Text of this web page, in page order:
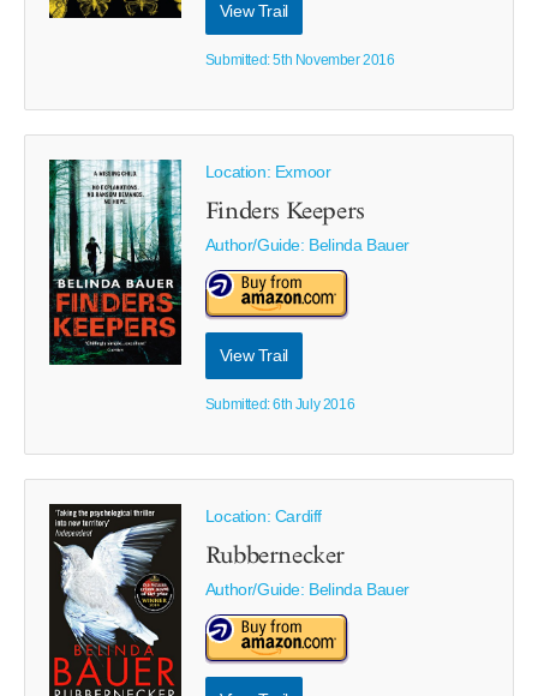
View Trail
Submitted: 5th November 2016
Location: Exmoor
Finders Keepers
Author/Guide: Belinda Bauer
View Trail
Submitted: 6th July 2016
Location: Cardiff
Rubbernecker
Author/Guide: Belinda Bauer